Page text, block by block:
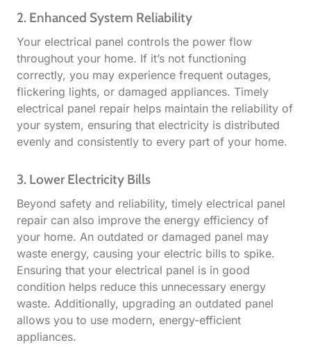
2. Enhanced System Reliability
Your electrical panel controls the power flow
throughout your home. If it’s not functioning
correctly, you may experience frequent outages,
flickering lights, or damaged appliances. Timely
electrical panel repair helps maintain the reliability of
your system, ensuring that electricity is distributed
evenly and consistently to every part of your home.
3. Lower Electricity Bills
Beyond safety and reliability, timely electrical panel
repair can also improve the energy efficiency of
your home. An outdated or damaged panel may
waste energy, causing your electric bills to spike.
Ensuring that your electrical panel is in good
condition helps reduce this unnecessary energy
waste. Additionally, upgrading an outdated panel
allows you to use modern, energy-efficient
appliances.